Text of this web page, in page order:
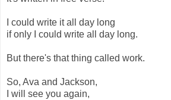
I could write it all day long
if only I could write all day long.
But there's that thing called work.
So, Ava and Jackson,
I will see you again,